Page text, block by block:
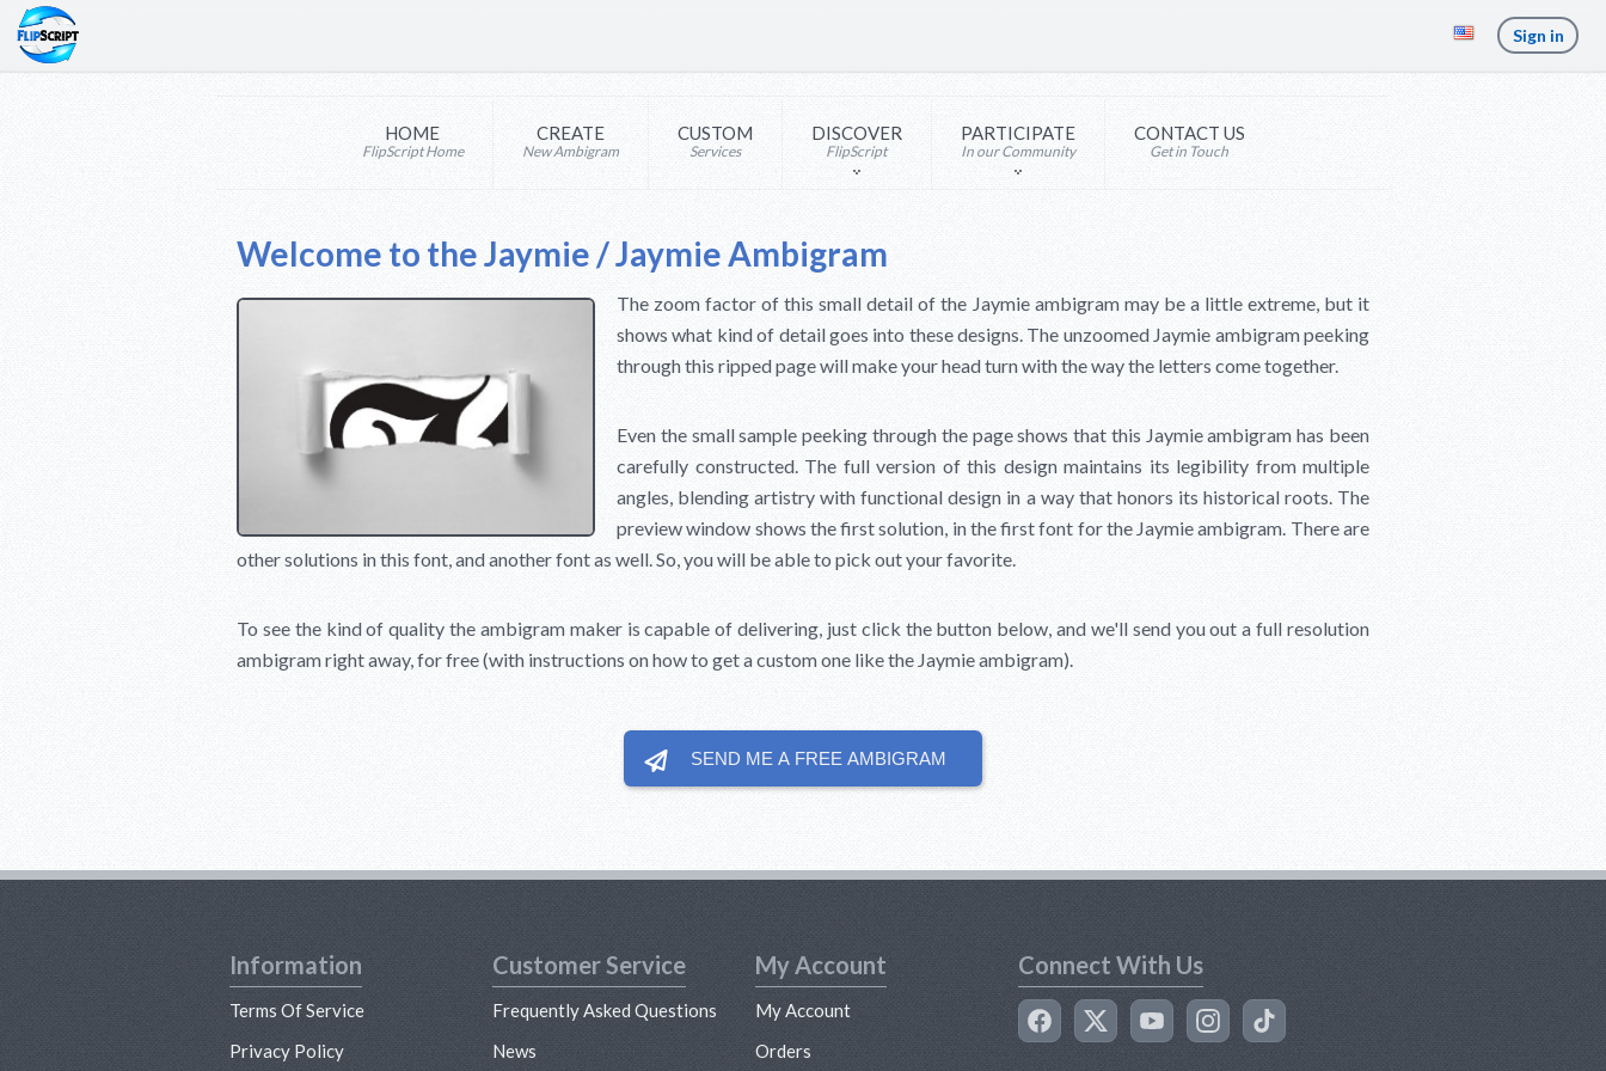
Sign in
HOME
FlipScript Home
CREATE
New Ambigram
CUSTOM
Services
DISCOVER
FlipScript
PARTICIPATE
In our Community
CONTACT US
Get in Touch
Welcome to the Jaymie / Jaymie Ambigram
The zoom factor of this small detail of the Jaymie ambigram may be a little extreme, but it
shows what kind of detail goes into these designs. The unzoomed Jaymie ambigram peeking
through this ripped page will make your head turn with the way the letters come together.
Even the small sample peeking through the page shows that this Jaymie ambigram has been
carefully constructed. The full version of this design maintains its legibility from multiple
angles, blending artistry with functional design in a way that honors its historical roots. The
preview window shows the first solution, in the first font for the Jaymie ambigram. There are
other solutions in this font, and another font as well. So, you will be able to pick out your favorite.
To see the kind of quality the ambigram maker is capable of delivering, just click the button below, and we'll send you out a full resolution
ambigram right away, for free (with instructions on how to get a custom one like the Jaymie ambigram).
SEND ME A FREE AMBIGRAM
Information
Terms Of Service
Privacy Policy
Customer Service
Frequently Asked Questions
News
My Account
My Account
Orders
Connect With Us